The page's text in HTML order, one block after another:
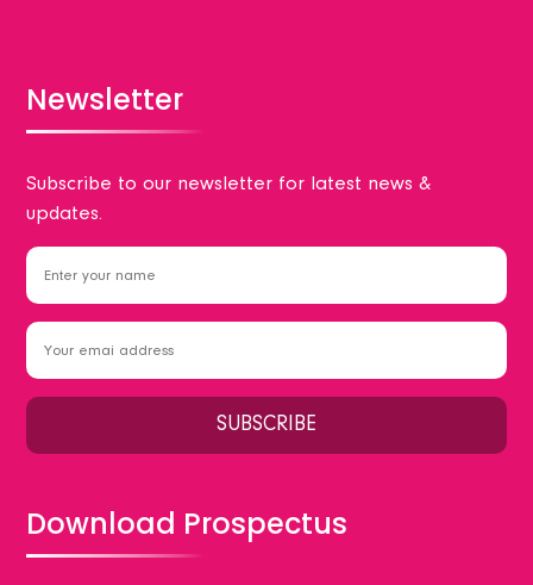
Newsletter
Subscribe to our newsletter for latest news &
updates.
Download Prospectus